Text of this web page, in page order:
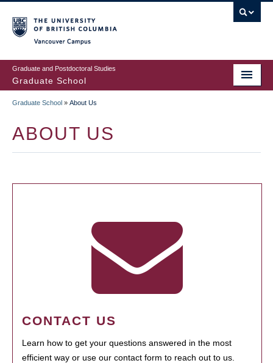
to
main
content
Graduate and Postdoctoral Studies
Graduate School
Graduate School » About Us
ABOUT US
CONTACT US
Learn how to get your questions answered in the most
efficient way or use our contact form to reach out to us.